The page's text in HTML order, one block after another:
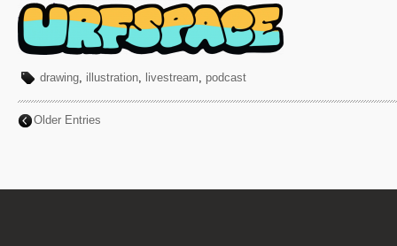
drawing, illustration, livestream, podcast
Older Entries